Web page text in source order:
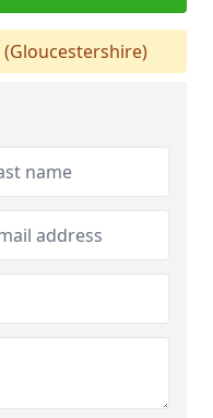
(Gloucestershire)